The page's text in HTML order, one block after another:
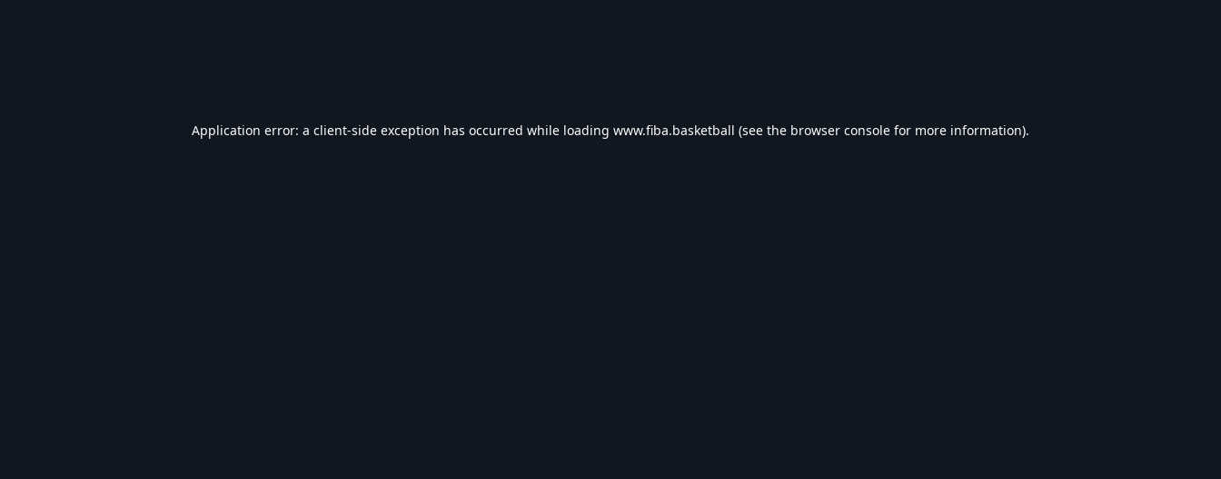
Application error: a client-side exception has occurred while loading www.fiba.basketball (see the browser console for more information).